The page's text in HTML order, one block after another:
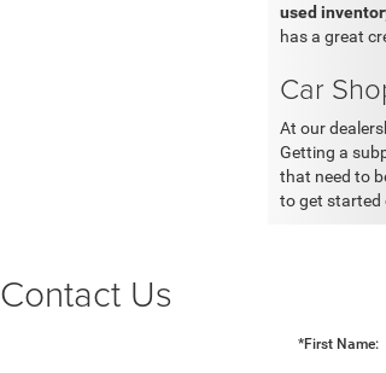
used
has a great
Car
At our
Getting a
that need to
to get started
Contact Us
*First Name: